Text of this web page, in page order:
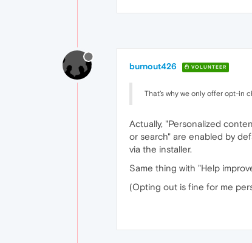
burnout426 VOLUNTEER
That’s why we only offer opt-in
Actually, "Personalized
or search" are enabled by
via the installer.
Same thing with "Help
(Opting out is fine for me